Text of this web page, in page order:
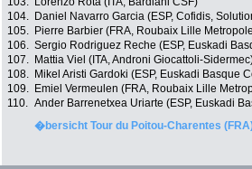
104.
Daniel Navarro Garcia (ESP, Cofidis,
105.
Pierre Barbier (FRA, Roubaix Lille
106. Sergio Rodriguez Reche (ESP, Euskadi
107.
Mattia Viel (ITA, Androni Giocattoli-
108.
Mikel Aristi Gardoki (ESP, Euskadi Basque
109.
Emiel Vermeulen (FRA, Roubaix Lille
110. Ander Barrenetxea Uriarte (ESP, Euskadi
�bersicht Tour du Poitou-Charentes